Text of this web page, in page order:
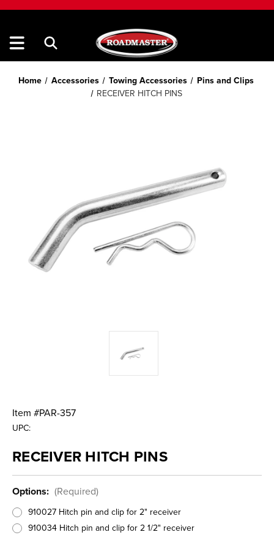
Home Accessories Towing Accessories
Pins and Clips
RECEIVER HITCH PINS
Item #PAR-357
UPC:
RECEIVER HITCH PINS
Options: (Required)
910027 Hitch pin and clip for 2" receiver
910034 Hitch pin and clip for 2 1/2" receiver